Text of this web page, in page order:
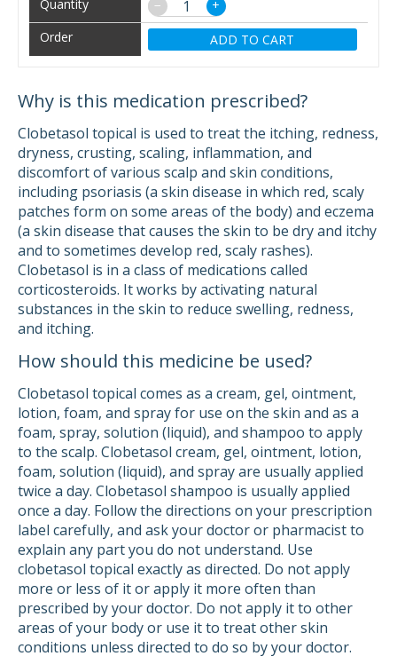
− +
ADD TO CART
Why is this medication prescribed?
Clobetasol topical is used to treat the itching, redness,
dryness, crusting, scaling, inflammation, and
discomfort of various scalp and skin conditions,
including psoriasis (a skin disease in which red, scaly
patches form on some areas of the body) and eczema
(a skin disease that causes the skin to be dry and itchy
and to sometimes develop red, scaly rashes).
Clobetasol is in a class of medications called
corticosteroids. It works by activating natural
substances in the skin to reduce swelling, redness,
and itching.
How should this medicine be used?
Clobetasol topical comes as a cream, gel, ointment,
lotion, foam, and spray for use on the skin and as a
foam, spray, solution (liquid), and shampoo to apply
to the scalp. Clobetasol cream, gel, ointment, lotion,
foam, solution (liquid), and spray are usually applied
twice a day. Clobetasol shampoo is usually applied
once a day. Follow the directions on your prescription
label carefully, and ask your doctor or pharmacist to
explain any part you do not understand. Use
clobetasol topical exactly as directed. Do not apply
more or less of it or apply it more often than
prescribed by your doctor. Do not apply it to other
areas of your body or use it to treat other skin
conditions unless directed to do so by your doctor.